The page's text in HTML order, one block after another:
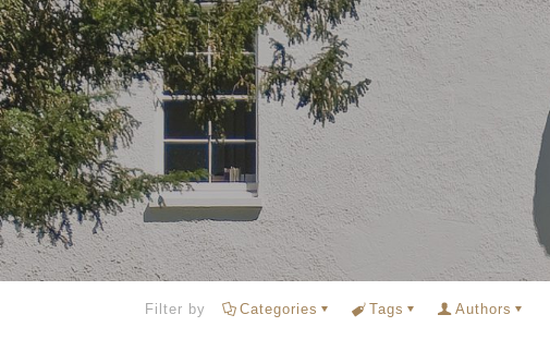
Filter by Categories Tags Authors